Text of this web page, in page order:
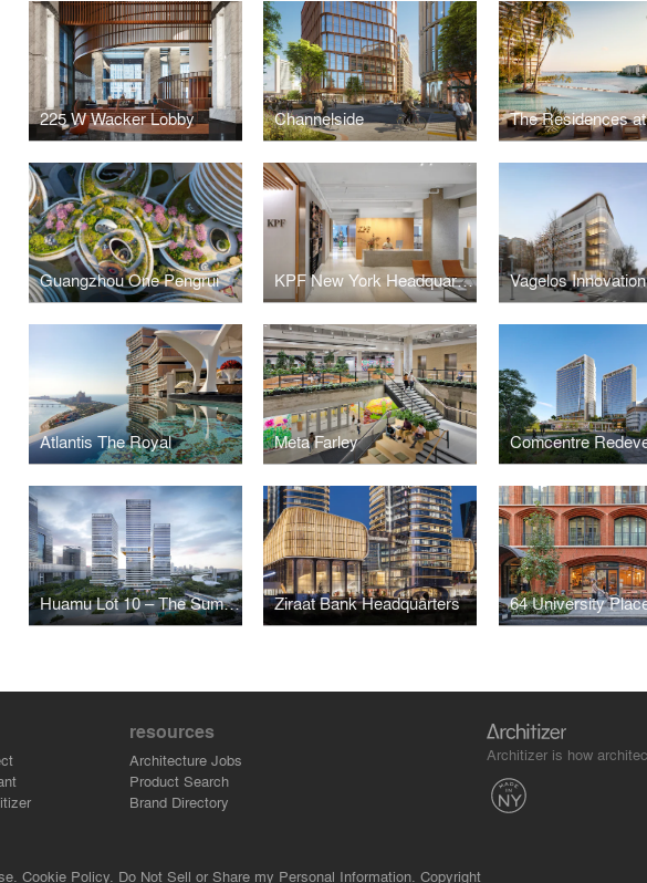
225 W Wacker Lobby Channelside
Guangzhou One Pengrui KPF New York Headquarters
Atlantis The Royal Meta Farley Comcentre
Huamu Lot 10 – The Summit Ziraat Bank Headquarters 64 University
resources
Architecture Jobs
Product Search
Brand Directory
Architizer is how
Cookie Policy. Do Not Sell or Share my Personal Information. Copyright